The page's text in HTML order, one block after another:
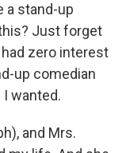
a stand-up
Just forget
zero interest
up comedian
I wanted.
and Mrs.